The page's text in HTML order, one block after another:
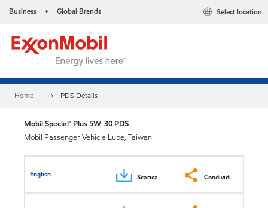
Business • Global Brands Select location
Home PDS Details
Mobil Special™ Plus 5W-30 PDS
Mobil Passenger Vehicle Lube, Taiwan
English Scarica Condividi